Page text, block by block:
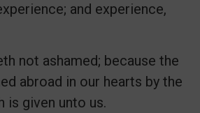
and experience,
not ashamed; because the
abroad in our hearts by the
is given unto us.